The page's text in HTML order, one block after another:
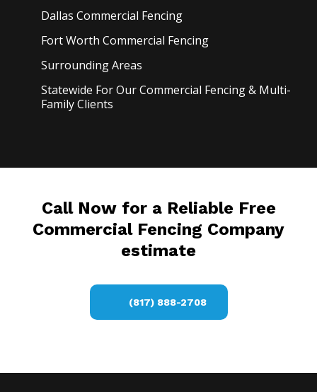
Dallas Commercial Fencing
Fort Worth Commercial Fencing
Surrounding Areas
Statewide For Our Commercial Fencing & Multi-
Family Clients
Call Now for a Reliable Free
Commercial Fencing Company
estimate
(817) 888-2708